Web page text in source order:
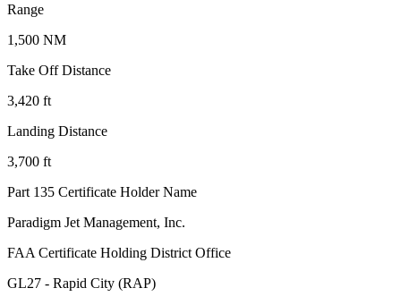
Range
1,500 NM
Take Off Distance
3,420 ft
Landing Distance
3,700 ft
Part 135 Certificate Holder Name
Paradigm Jet Management, Inc.
FAA Certificate Holding District Office
GL27 - Rapid City (RAP)